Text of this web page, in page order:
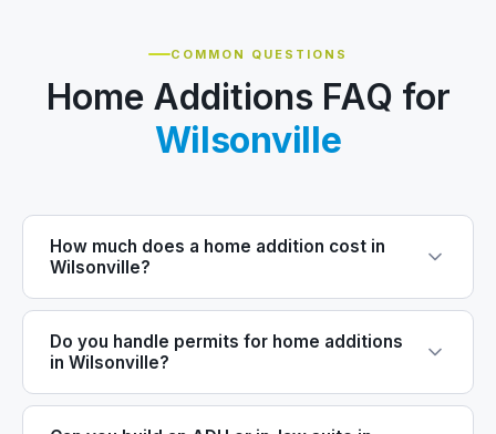
COMMON QUESTIONS
Home Additions FAQ for
Wilsonville
How much does a home addition cost in
Wilsonville?
Do you handle permits for home additions
in Wilsonville?